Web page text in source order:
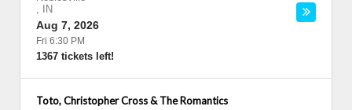
,
IN
Aug 7, 2026
Fri 6:30 PM
1367 tickets left!
Toto, Christopher Cross & The Romantics